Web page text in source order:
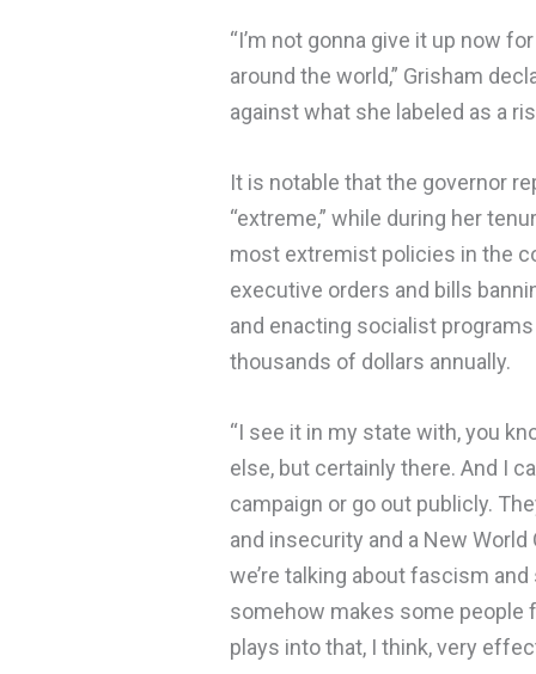
“I’m not gonna give it up now
around the world,” Grisham
against what she labeled as a
It is notable that the governor
“extreme,” while during her
most extremist policies in the
executive orders and bills
and enacting socialist
thousands of dollars annually.
“I see it in my state with, you
else, but certainly there. And I
campaign or go out publicly.
and insecurity and a New
we’re talking about fascism
somehow makes some people
plays into that, I think, very